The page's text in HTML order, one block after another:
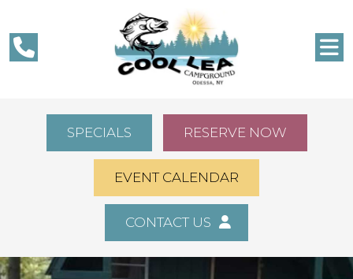
SPECIALS RESERVE NOW
EVENT CALENDAR
CONTACT US